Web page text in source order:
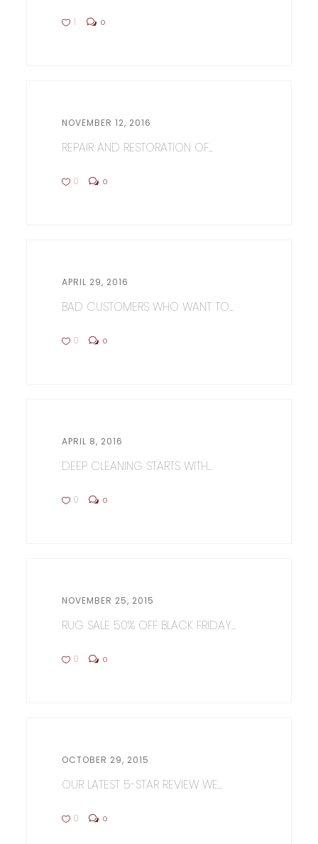
1 0
NOVEMBER 12, 2016
REPAIR AND RESTORATION OF...
0 0
APRIL 29, 2016
BAD CUSTOMERS WHO WANT TO...
0 0
APRIL 8, 2016
DEEP CLEANING STARTS WITH...
0 0
NOVEMBER 25, 2015
RUG SALE 50% OFF BLACK FRIDAY...
0 0
OCTOBER 29, 2015
OUR LATEST 5-STAR REVIEW WE...
0 0